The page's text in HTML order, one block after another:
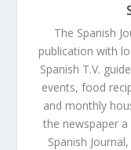
The Spanish
publication with
Spanish T.V.
events, food
and monthly
the newspaper
Spanish